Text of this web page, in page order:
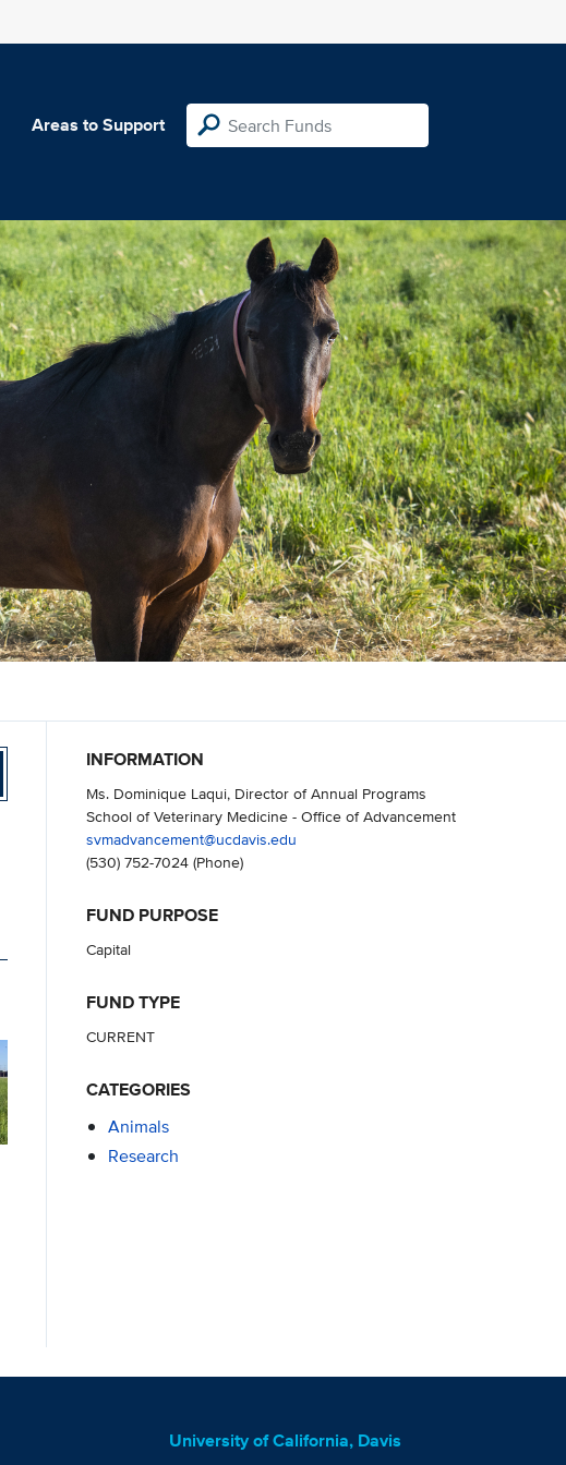
Areas to Support
INFORMATION
Ms. Dominique Laqui, Director of Annual Programs
School of Veterinary Medicine - Office of Advancement
svmadvancement@ucdavis.edu
(530) 752-7024(Phone)
FUND PURPOSE
Capital
FUND TYPE
CURRENT
CATEGORIES
Animals
Research
University of California, Davis